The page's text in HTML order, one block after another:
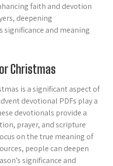
faith and devotion
deepening
significance and meaning
Christmas
is a significant aspect of
devotional PDFs play a
devotionals provide a
prayer, and scripture
on the true meaning of
people can deepen
significance and